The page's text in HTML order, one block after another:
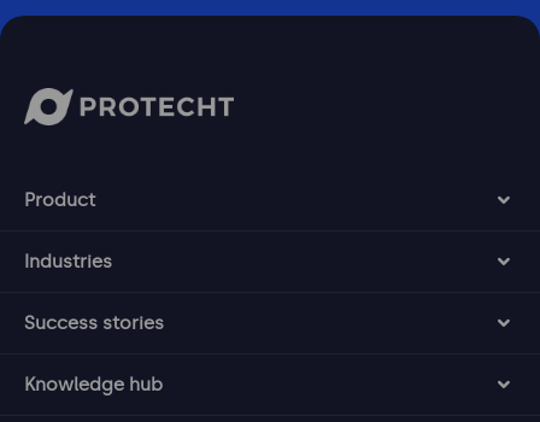
Product
Industries
Success stories
Knowledge hub